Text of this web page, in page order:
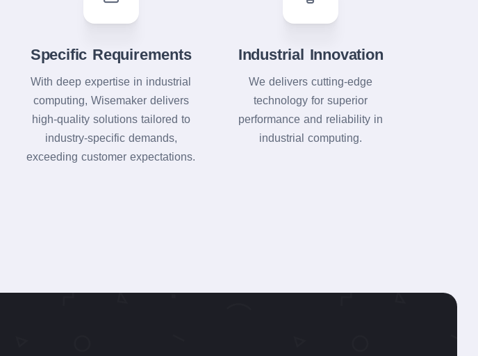
Specific Requirements
With deep expertise in industrial
computing, Wisemaker delivers
high-quality solutions tailored to
industry-specific demands,
exceeding customer expectations.
Industrial Innovation
We delivers cutting-edge
technology for superior
performance and reliability in
industrial computing.